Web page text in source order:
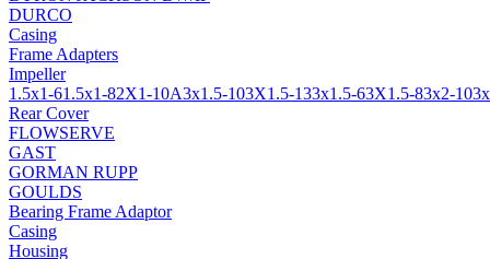
DURCO
Casing
Frame Adapters
Impeller
1.5x1-61.5x1-82X1-10A3x1.5-103X1.5-133x1.5-63X1.5-83x2-10
Rear Cover
FLOWSERVE
GAST
GORMAN RUPP
GOULDS
Bearing Frame Adaptor
Casing
Housing